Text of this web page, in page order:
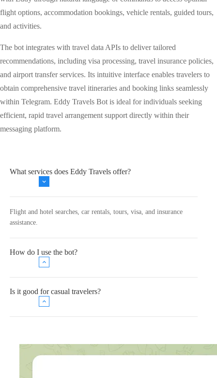
flight options, accommodation bookings, vehicle rentals, guided tours,
and activities.
The bot integrates with travel data APIs to deliver tailored
recommendations, including visa processing, travel insurance policies,
and airport transfer services. Its intuitive interface enables travelers to
obtain comprehensive travel itineraries and booking links seamlessly
within Telegram. Eddy Travels Bot is ideal for individuals seeking
efficient, rapid travel arrangement support directly within their
messaging platform.
What services does Eddy Travels offer?
Flight and hotel searches, car rentals, tours, visa, and insurance
assistance.
How do I use the bot?
Is it good for casual travelers?